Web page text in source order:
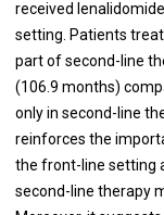
received
setting. Patients
part of second-line
(106.9 months)
only in second-line
reinforces the
the front-line setting
second-line therapy